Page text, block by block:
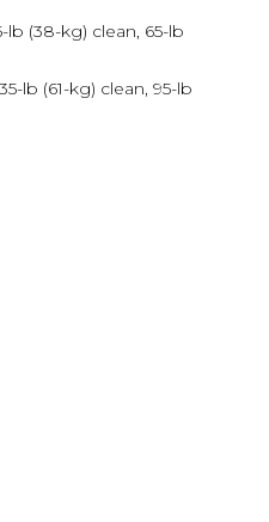
lb (38-kg) clean, 65-lb
lb (61-kg) clean, 95-lb